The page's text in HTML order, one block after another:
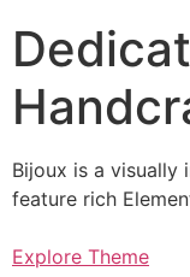
Bijoux is a visually
feature rich
Explore Theme